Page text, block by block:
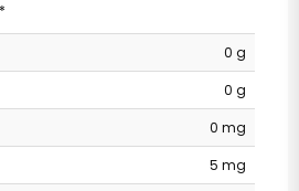
0 g
0 g
0 mg
5 mg